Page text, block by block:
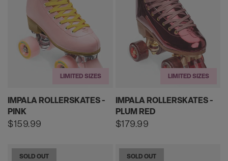
IMPALA ROLLERSKATES -
PINK
Regular
$159.99
LIMITED SIZES
IMPALA ROLLERSKATES -
PLUM RED
Regular
$179.99
LIMITED SIZES
SOLD OUT SOLD OUT